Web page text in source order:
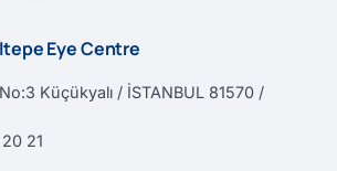
Eye Centre
Küçükyalı / İSTANBUL 81570 /
21